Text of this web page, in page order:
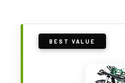
BEST VALUE